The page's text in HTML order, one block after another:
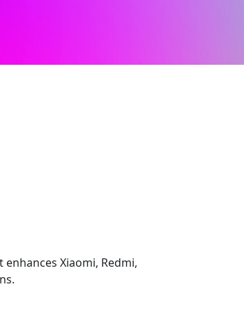
Xiaomi, Redmi,